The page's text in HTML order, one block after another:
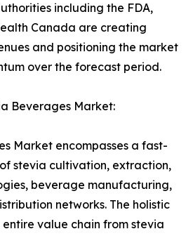
including the FDA,
Canada are creating
and positioning the market
over the forecast period.
Beverages Market:
Market encompasses a fast-
stevia cultivation, extraction,
beverage manufacturing,
networks. The holistic
value chain from stevia